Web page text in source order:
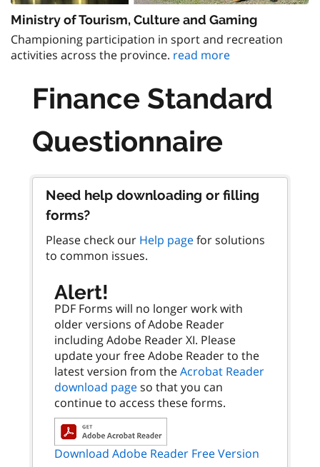
Ministry of Tourism, Culture and Gaming
Championing participation in sport and recreation
activities across the province. read more
Finance Standard
Questionnaire
Need help downloading or filling
forms?
Please check our Help pagefor solutions
to common issues.
Alert!
PDF Forms will no longer work with
older versions of Adobe Reader
including Adobe Reader XI. Please
update your free Adobe Reader to the
latest version from theAcrobat Reader
download pageso that you can
continue to access these forms.
Download Adobe Reader Free Version